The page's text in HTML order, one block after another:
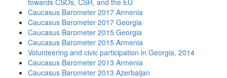
towards CSOs, CSR, and the EU
Caucasus Barometer 2017 Armenia
Caucasus Barometer 2017 Georgia
Caucasus Barometer 2015 Georgia
Caucasus Barometer 2015 Armenia
Volunteering and civic participation in Georgia, 2014
Caucasus Barometer 2013 Armenia
Caucasus Barometer 2013 Azerbaijan